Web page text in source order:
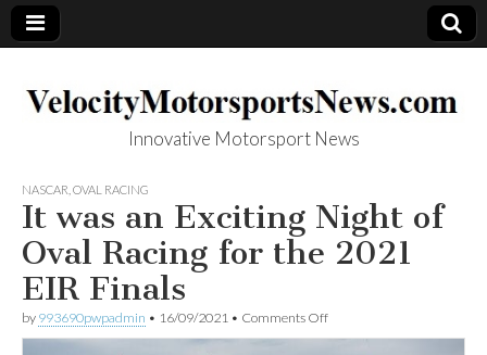
VelocityMotorsp
ortsNews.com
Innovative Motorsport News
NASCAR OVAL RACING
It was an Exciting Night of
Oval Racing for the 2021
EIR Finals
by 993690pwpadmin • 16/09/2021 • Comments Offon
It